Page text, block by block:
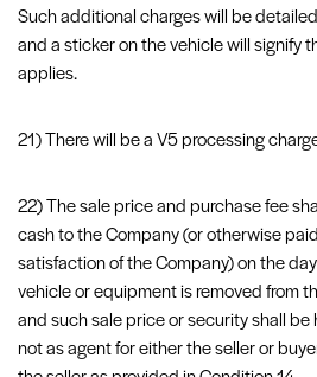
Such additional charges will be
and a sticker on the vehicle will signify
applies.
21) There will be a V5 processing
22) The sale price and purchase fee
cash to the Company (or otherwise
satisfaction of the Company) on the
vehicle or equipment is removed from
and such sale price or security shall be
not as agent for either the seller or